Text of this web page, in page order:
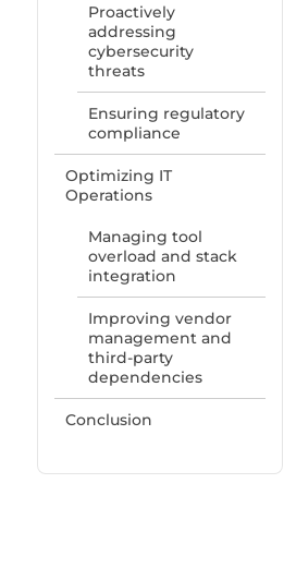
Proactively
addressing
cybersecurity
threats
Ensuring regulatory
compliance
Optimizing IT
Operations
Managing tool
overload and stack
integration
Improving vendor
management and
third-party
dependencies
Conclusion